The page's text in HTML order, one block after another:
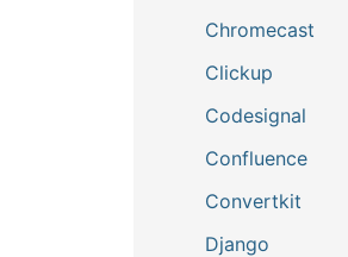
Chromecast
Clickup
Codesignal
Confluence
Convertkit
Django